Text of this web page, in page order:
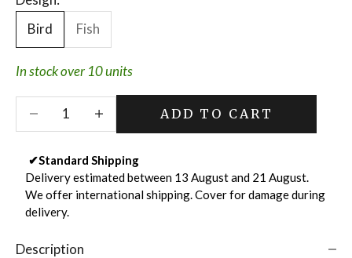
Bird
Fish
In stock over 10 units
Decrease quantityDecrease quantityADD TO CART
✔Standard Shipping
Delivery estimated between 13 August and 21 August.
We offer international shipping. Cover for damage during
delivery.
Description